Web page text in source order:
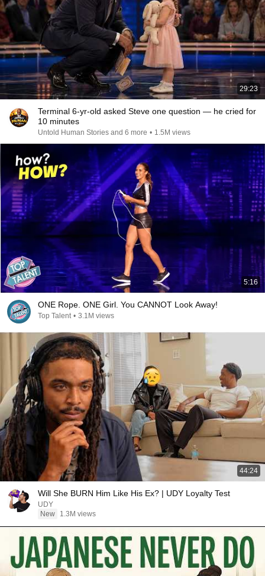
29:23
Terminal 6-yr-old asked Steve one question — he cried for
10 minutes
Untold Human Stories and 6 more • 1.5M views
5:16
ONE Rope. ONE Girl. You CANNOT Look Away!
Top Talent • 3.1M views
44:24
Will She BURN Him Like His Ex? | UDY Loyalty Test
UDY
New
1.3M views